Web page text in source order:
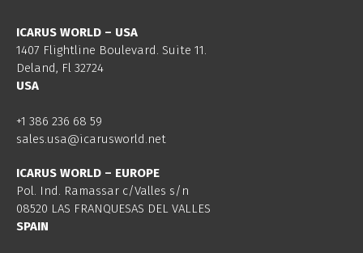
ICARUS WORLD – USA
1407 Flightline Boulevard. Suite 11.
Deland, Fl 32724
USA
+1 386 236 68 59
sales.usa@icarusworld.net
ICARUS WORLD – EUROPE
Pol. Ind. Ramassar c/Valles s/n
08520 LAS FRANQUESAS DEL VALLES
SPAIN